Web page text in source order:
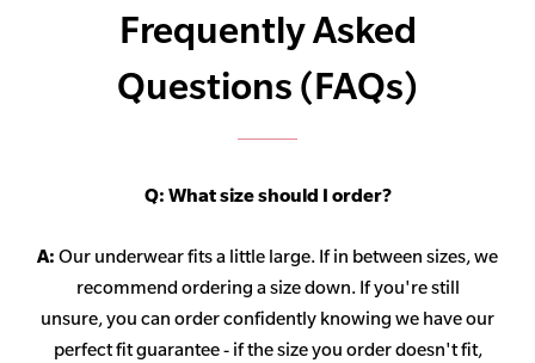
Frequently Asked
Questions (FAQs)
Q: What size should I order?
A: Our underwear fits a little large. If in between sizes, we
recommend ordering a size down. If you're still
unsure,you can order confidently knowing we have our
perfect fit guarantee - if the size you order doesn't fit,